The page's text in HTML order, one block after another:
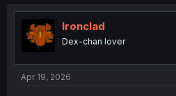
t
n
Ironclad
Dex-chan lover
Apr 19, 2026